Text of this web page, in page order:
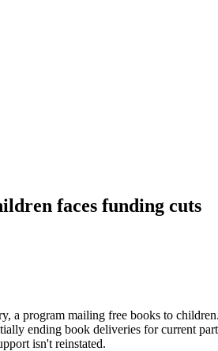
faces funding cuts
a program mailing free books to
ending book deliveries for current
isn't reinstated.